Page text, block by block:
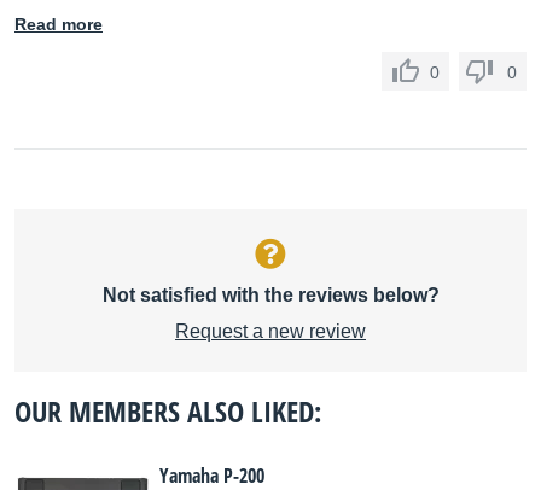
Read more
0 0
Not satisfied with the reviews below?
Request a new review
OUR MEMBERS ALSO LIKED:
Yamaha P-200